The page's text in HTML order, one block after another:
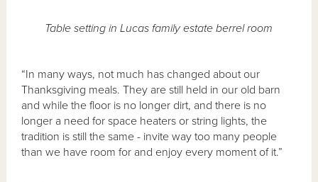
Table setting in Lucas family estate berrel room
“In many ways, not much has changed about our
Thanksgiving meals. They are still held in our old barn
and while the floor is no longer dirt, and there is no
longer a need for space heaters or string lights, the
tradition is still the same - invite way too many people
than we have room for and enjoy every moment of it.”